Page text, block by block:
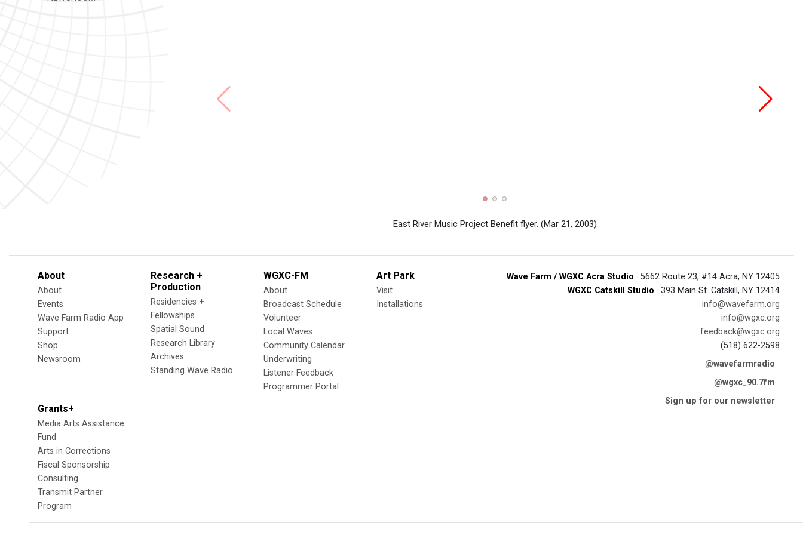
East River Music Project Benefit flyer. (Mar 21, 2003)
About
About
Events
Wave Farm Radio App
Support
Shop
Newsroom
Research +
Production
Residencies +
Fellowships
Spatial Sound
Research Library
Archives
Standing Wave Radio
WGXC-FM
About
Broadcast Schedule
Volunteer
Local Waves
Community Calendar
Underwriting
Listener Feedback
Programmer Portal
Art Park
Visit
Installations
Grants+
Media Arts Assistance
Fund
Arts in Corrections
Fiscal Sponsorship
Consulting
Transmit Partner
Program
Wave Farm / WGXC Acra Studio · 5662 Route 23, #14 Acra, NY 12405
WGXC Catskill Studio · 393 Main St. Catskill, NY 12414
info@wavefarm.org
info@wgxc.org
feedback@wgxc.org
(518) 622-2598
@wavefarmradio
@wgxc_90.7fm
Sign up for our newsletter